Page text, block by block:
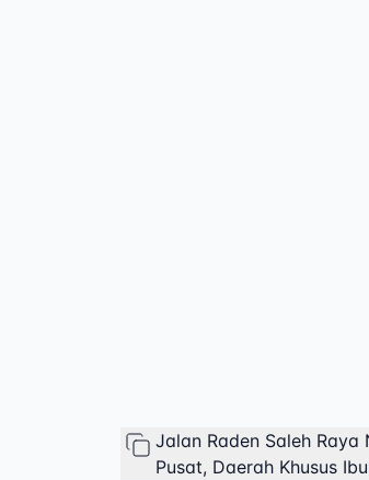
Jalan Raden Saleh
Pusat, Daerah Khusus